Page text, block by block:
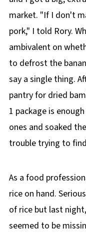
market. "If I don't
pork," I told Rory.
ambivalent on
to defrost the
say a single thing.
pantry for dried
1 package is
ones and soaked
trouble trying to
As a food
rice on hand.
of rice but last
seemed to be